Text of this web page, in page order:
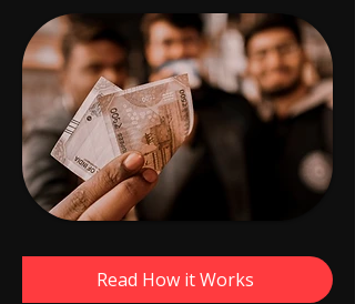
Read How it Works